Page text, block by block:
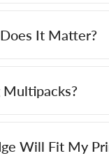
It Matter?
Will Fit My